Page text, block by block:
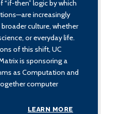
then” logic by which
increasingly
culture, whether
or everyday life.
of this shift, UC
is sponsoring a
as Computation and
computer
LEARN MORE